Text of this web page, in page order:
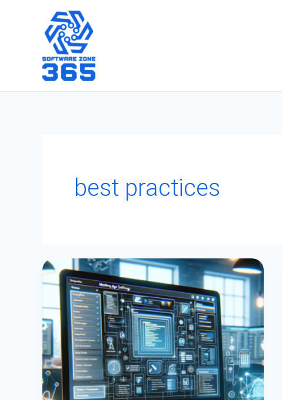
best practices
Effective
Code
Commenting
In
Power
Apps:
Best
Practices
And
Standards